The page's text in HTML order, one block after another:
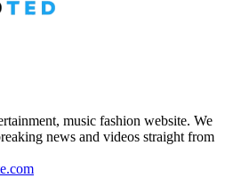
music fashion website. We
news and videos straight from